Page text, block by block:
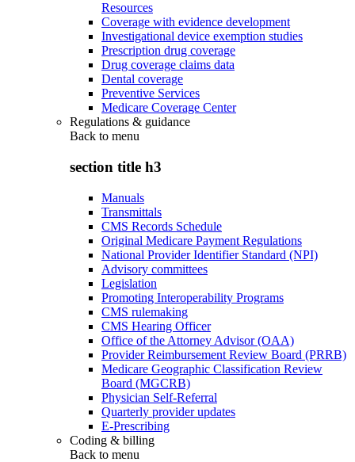
Resources
Coverage with evidence development
Investigational device exemption studies
Prescription drug coverage
Drug coverage claims data
Dental coverage
Preventive Services
Medicare Coverage Center
Regulations & guidance
Back to menu
section title h3
Manuals
Transmittals
CMS Records Schedule
Original Medicare Payment Regulations
National Provider Identifier Standard (NPI)
Advisory committees
Legislation
Promoting Interoperability Programs
CMS rulemaking
CMS Hearing Officer
Office of the Attorney Advisor (OAA)
Provider Reimbursement Review Board (PRRB)
Medicare Geographic Classification Review
Board (MGCRB)
Physician Self-Referral
Quarterly provider updates
E-Prescribing
Coding & billing
Back to menu